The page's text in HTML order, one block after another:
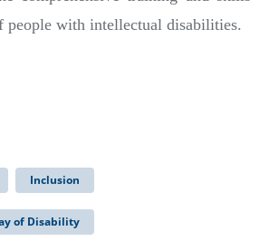
people with intellectual disabilities.
Inclusion
of Disability